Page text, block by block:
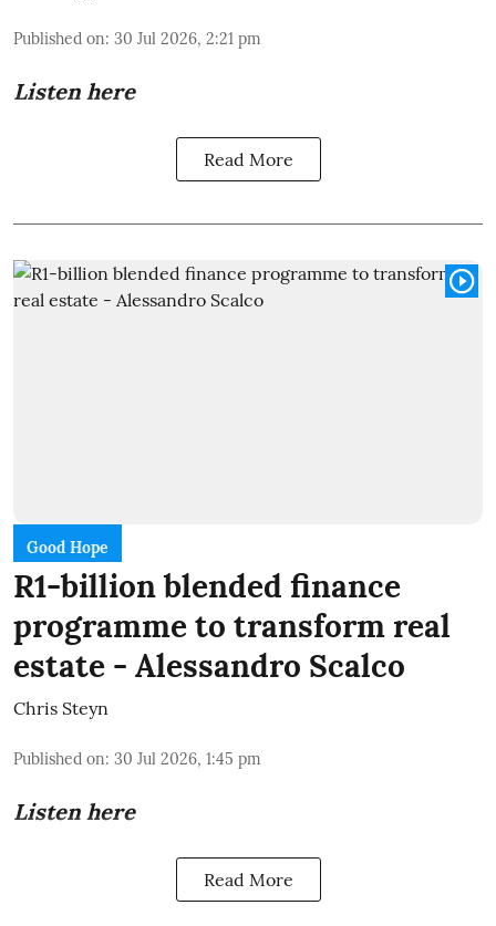
Published on: 30 Jul 2026, 2:21 pm
Listen here
Read More
Good Hope
R1-billion blended finance
programme to transform real
estate - Alessandro Scalco
Chris Steyn
Published on: 30 Jul 2026, 1:45 pm
Listen here
Read More